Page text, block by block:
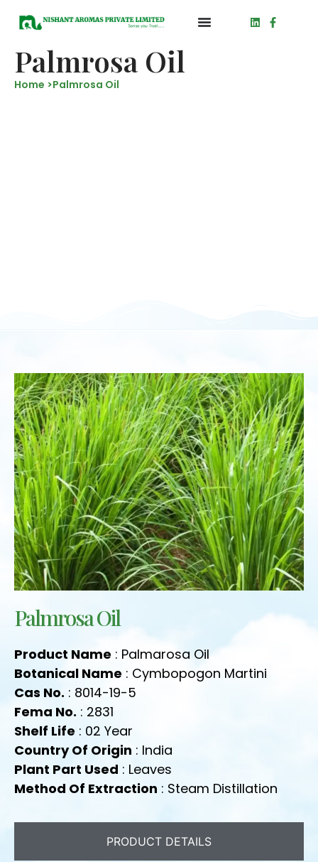
Palmrosa Oil
Home >Palmrosa Oil
Palmrosa Oil
Product Name : Palmarosa Oil
Botanical Name : Cymbopogon Martini
Cas No. : 8014-19-5
Fema No. : 2831
Shelf Life : 02 Year
Country Of Origin : India
Plant Part Used : Leaves
Method Of Extraction : Steam Distillation
PRODUCT DETAILS